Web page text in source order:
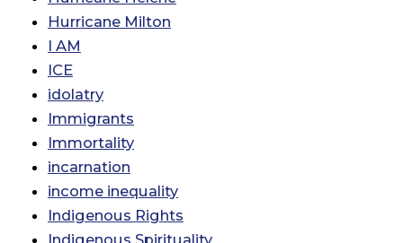
Hurricane Milton
I AM
ICE
idolatry
Immigrants
Immortality
incarnation
income inequality
Indigenous Rights
Indigenous Spirituality